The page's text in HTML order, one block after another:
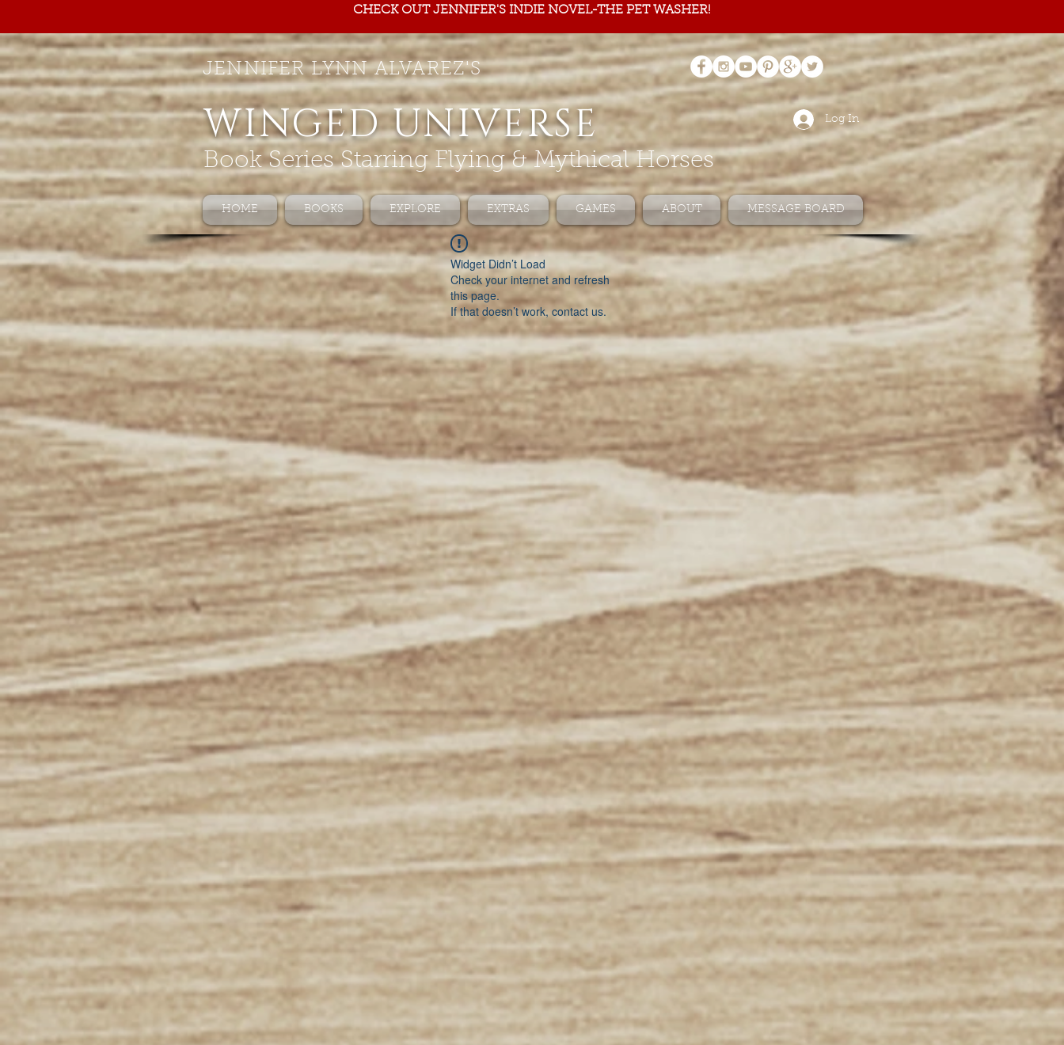
CHECK OUT JENNIFER'S INDIE NOVEL-THE PET WASHER!
JENNIFER LYNN ALVAREZ'S
WINGED UNIVERSE
Book Series Starring Flying & Mythical Horses
Log In
HOME BOOKS EXPLORE EXTRAS GAMES ABOUT MESSAGE BOARD
Widget Didn’t Load
Check your internet and refresh
this page.
If that doesn’t work, contact us.